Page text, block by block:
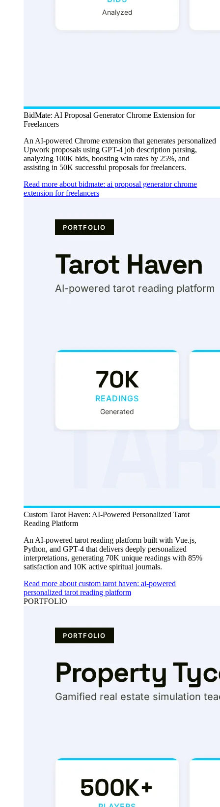
BidMate: AI Proposal Generator Chrome Extension for
Freelancers
An AI-powered Chrome extension that generates personalized
Upwork proposals using GPT-4 job description parsing,
analyzing 100K bids, boosting win rates by 25%, and
assisting in 50K successful proposals for freelancers.
Read more about bidmate: ai proposal generator chrome
extension for freelancers
Custom Tarot Haven: AI-Powered Personalized Tarot
Reading Platform
An AI-powered tarot reading platform built with Vue.js,
Python, and GPT-4 that delivers deeply personalized
interpretations, generating 70K unique readings with 85%
satisfaction and 10K active spiritual journals.
Read more about custom tarot haven: ai-powered
personalized tarot reading platform
PORTFOLIO